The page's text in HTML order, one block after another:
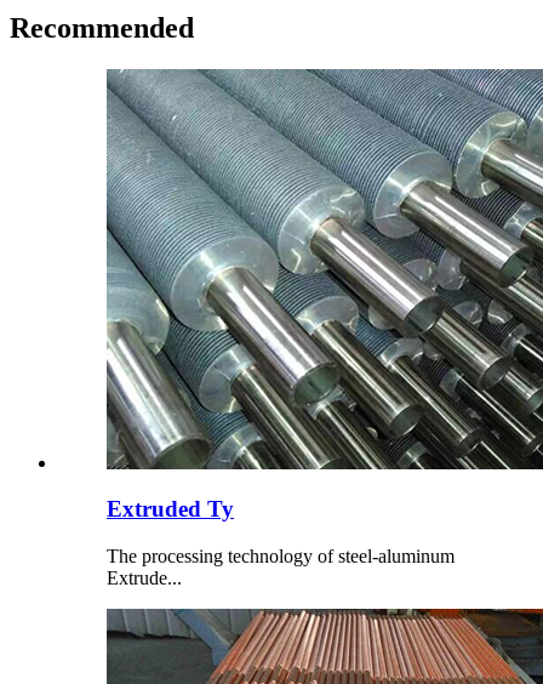
Recommended
Extruded Ty
The processing technology of steel-aluminum
Extrude...